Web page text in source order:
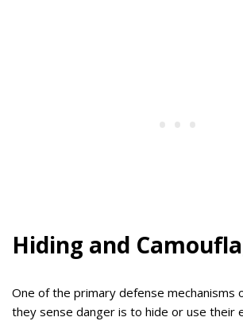
Hiding and
One of the primary defense mechanisms
they sense danger is to hide or use their